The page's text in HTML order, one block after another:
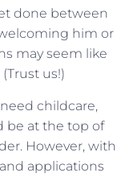
done between
him or
may seem like
us!)
childcare,
be at the top of
However, with
applications